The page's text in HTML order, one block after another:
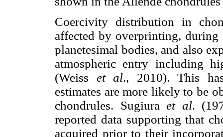
Coercivity distribution in
affected by overprinting,
planetesimal bodies, and also
atmospheric entry including
(Weiss et al., 2010). This
estimates are more likely to be
chondrules. Sugiuraet al.
reported data supporting that
acquired prior to their